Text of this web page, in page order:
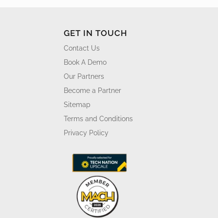
GET IN TOUCH
Contact Us
Book A Demo
Our Partners
Become a Partner
Sitemap
Terms and Conditions
Privacy Policy